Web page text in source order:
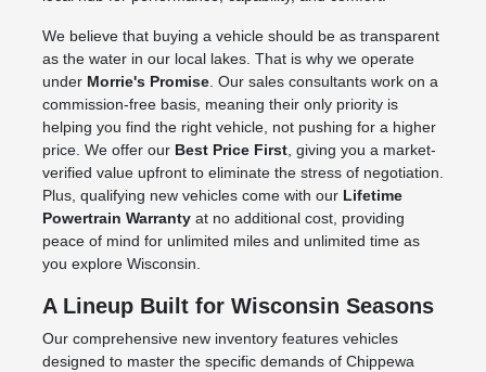
We believe that buying a vehicle should be as transparent
as the water in our local lakes. That is why we operate
under Morrie's Promise. Our sales consultants work on a
commission-free basis, meaning their only priority is
helping you find the right vehicle, not pushing for a higher
price. We offer our Best Price First, giving you a market-
verified value upfront to eliminate the stress of negotiation.
Plus, qualifying new vehicles come with our Lifetime
Powertrain Warrantyat no additional cost, providing
peace of mind for unlimited miles and unlimited time as
you explore Wisconsin.
A Lineup Built for Wisconsin Seasons
Our comprehensive new inventory features vehicles
designed to master the specific demands of Chippewa